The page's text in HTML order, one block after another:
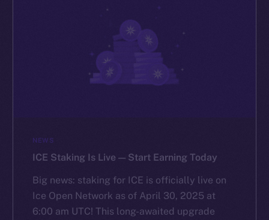
NEWS
ICE Staking Is Live — Start Earning Today
Big news: staking for ICE is officially live on
Ice Open Network as of April 30, 2025 at
6:00 am UTC! This long-awaited upgrade